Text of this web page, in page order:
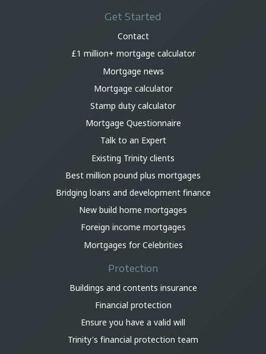
Get Started
Contact
£1 million+ mortgage calculator
Mortgage news
Mortgage calculator
Stamp duty calculator
Mortgage Questionnaire
Talk to an Expert
Existing Trinity clients
Best million pound plus mortgages
Bridging loans and development finance
New build home mortgages
Foreign income mortgages
Mortgages for Celebrities
Protection
Buildings and contents insurance
Financial protection
Ensure you have a valid will
Trinity's financial protection team